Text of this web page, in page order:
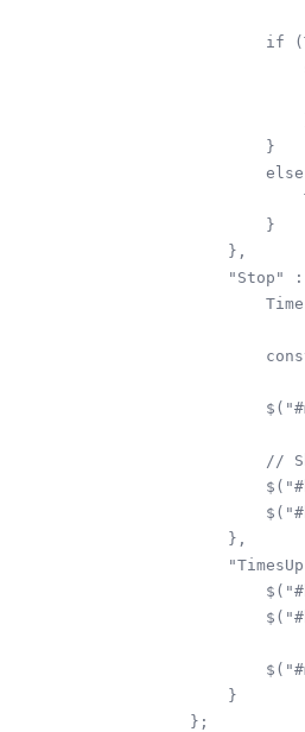
if
        }
        }
    },
"Stop"
//
    },
    }
};